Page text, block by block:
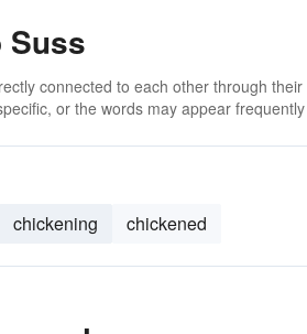
Suss
connected to each other through
or the words may appear
chickening chickened